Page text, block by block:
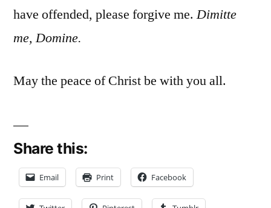
have offended, please forgive me.Dimitte
me, Domine.
May the peace of Christ be with you all.
Share this:
Email Print Facebook